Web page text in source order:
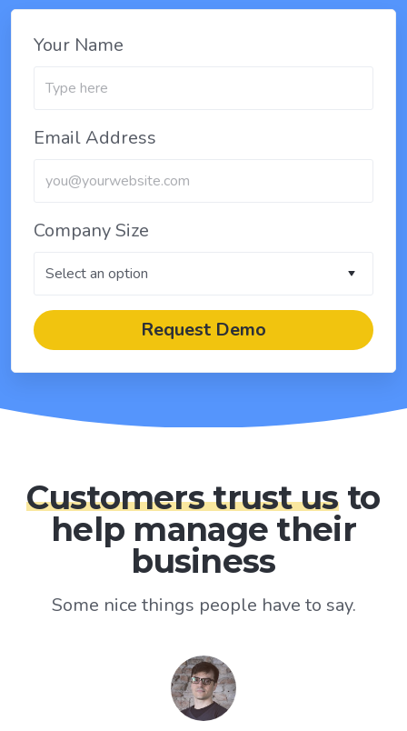
Your Name
Email Address
Company Size
Request Demo
Customers trust usto
help manage their
business
Some nice things people have to say.